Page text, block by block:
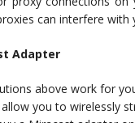
can interfere
Adapter
above work for
allow you to wirelessly